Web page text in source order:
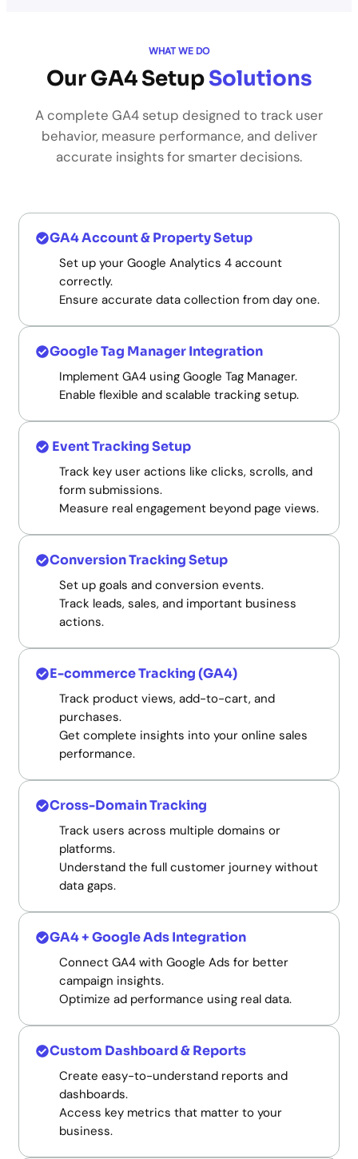
WHAT WE DO
Our GA4 SetupSolutions
A complete GA4 setup designed to track user
behavior, measure performance, and deliver
accurate insights for smarter decisions.
GA4 Account & Property Setup
Set up your Google Analytics 4 account
correctly.
Ensure accurate data collection from day one.
Google Tag Manager Integration
Implement GA4 using Google Tag Manager.
Enable flexible and scalable tracking setup.
Event Tracking Setup
Track key user actions like clicks, scrolls, and
form submissions.
Measure real engagement beyond page views.
Conversion Tracking Setup
Set up goals and conversion events.
Track leads, sales, and important business
actions.
E-commerce Tracking (GA4)
Track product views, add-to-cart, and
purchases.
Get complete insights into your online sales
performance.
Cross-Domain Tracking
Track users across multiple domains or
platforms.
Understand the full customer journey without
data gaps.
GA4 + Google Ads Integration
Connect GA4 with Google Ads for better
campaign insights.
Optimize ad performance using real data.
Custom Dashboard & Reports
Create easy-to-understand reports and
dashboards.
Access key metrics that matter to your
business.